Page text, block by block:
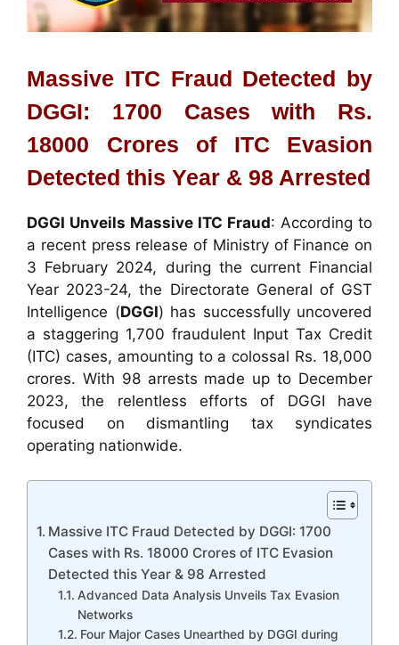
Massive ITC Fraud Detected by
DGGI: 1700 Cases with Rs.
18000 Crores of ITC Evasion
Detected this Year & 98 Arrested
DGGI Unveils Massive ITC Fraud: According to
a recent press release of Ministry of Finance on
3 February 2024, during the current Financial
Year 2023-24, the Directorate General of GST
Intelligence (DGGI) has successfully uncovered
a staggering 1,700 fraudulent Input Tax Credit
(ITC) cases, amounting to a colossal Rs. 18,000
crores. With 98 arrests made up to December
2023, the relentless efforts of DGGI have
focused on dismantling tax syndicates
operating nationwide.
Massive ITC Fraud Detected by DGGI: 1700
Cases with Rs. 18000 Crores of ITC Evasion
Detected this Year & 98 Arrested
Advanced Data Analysis Unveils Tax Evasion
Networks
Four Major Cases Unearthed by DGGI during